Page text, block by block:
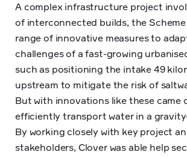
A complex infrastructure project
of interconnected builds, the
range of innovative measures to
challenges of a fast-growing
such as positioning the intake 49
upstream to mitigate the risk of
But with innovations like these came
efficiently transport water in a
By working closely with key project
stakeholders, Clover was able help